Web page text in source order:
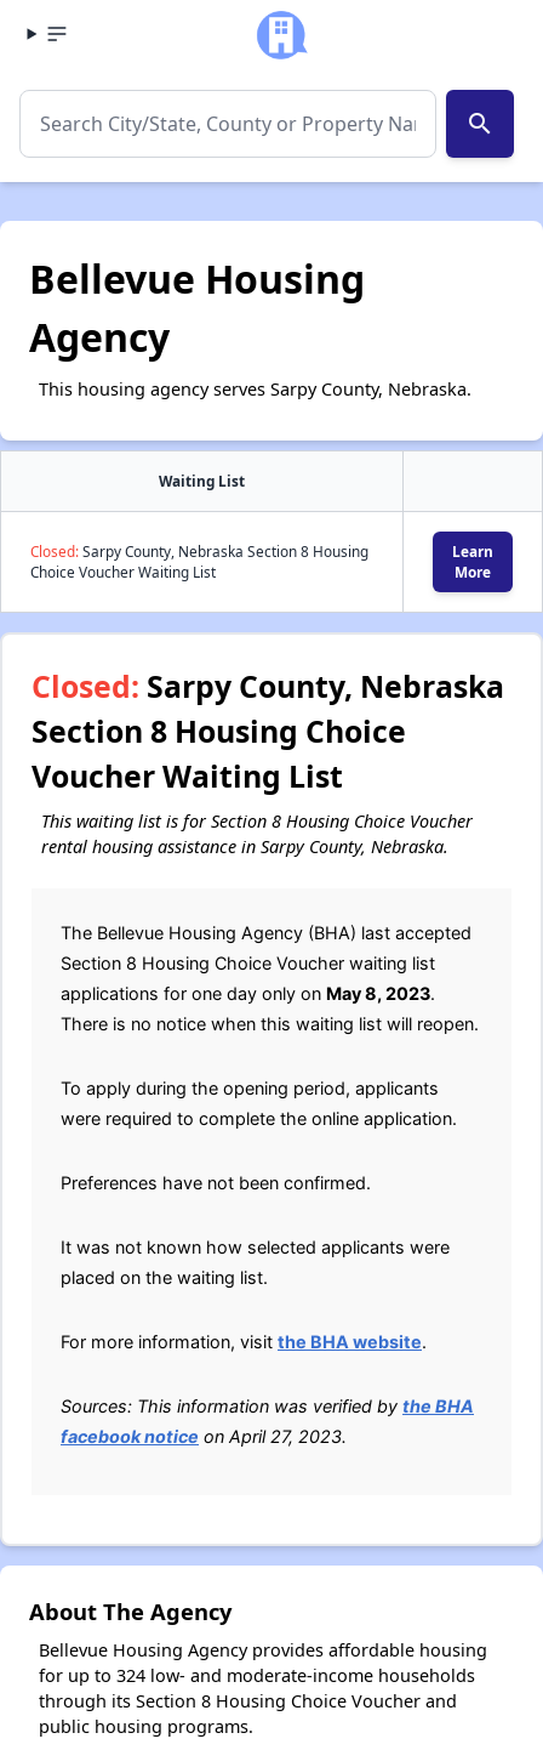
search
Bellevue Housing
Agency
This housing agency serves Sarpy County, Nebraska.
Waiting List
Closed:Sarpy County, Nebraska Section 8 Housing
Choice Voucher Waiting List
Learn
More
Closed: Sarpy County, Nebraska
Section 8 Housing Choice
Voucher Waiting List
This waiting list is for Section 8 Housing Choice Voucher
rental housing assistance in Sarpy County, Nebraska.
The Bellevue Housing Agency (BHA) last accepted
Section 8 Housing Choice Voucher waiting list
applications for one day only on May 8, 2023.
There is no notice when this waiting list will reopen.
To apply during the opening period, applicants
were required to complete the online application.
Preferences have not been confirmed.
It was not known how selected applicants were
placed on the waiting list.
For more information, visit the BHA website.
Sources: This information was verified by the BHA
facebook notice on April 27, 2023.
About The Agency
Bellevue Housing Agency provides affordable housing
for up to 324 low- and moderate-income households
through its Section 8 Housing Choice Voucher and
public housing programs.